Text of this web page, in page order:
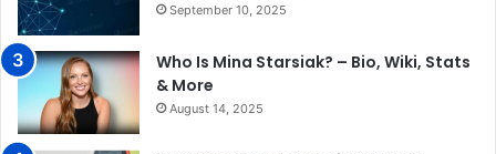
September 10, 2025
Who Is Mina Starsiak? – Bio, Wiki, Stats
& More
August 14, 2025